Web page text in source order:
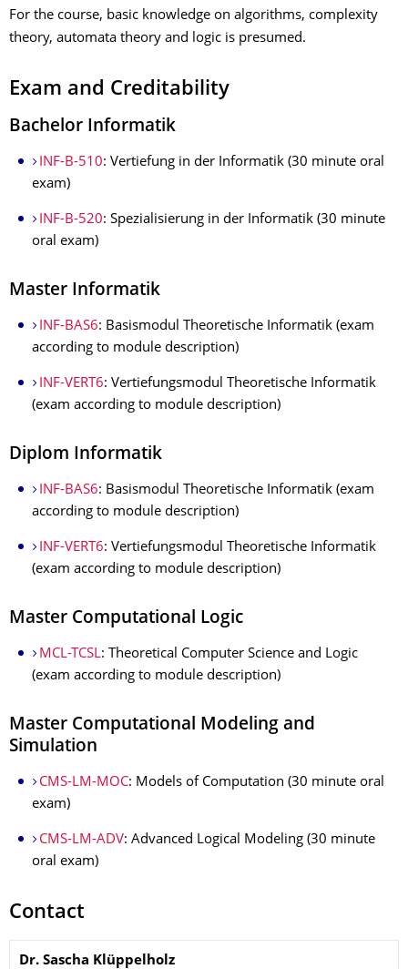
For the course, basic knowledge on algorithms, complexity
theory, automata theory and logic is presumed.
Exam and Creditability
Bachelor Informatik
INF-B-510: Vertiefung in der Informatik (30 minute oral
exam)
INF-B-520: Spezialisierung in der Informatik (30 minute
oral exam)
Master Informatik
INF-BAS6: Basismodul Theoretische Informatik (exam
according to module description)
INF-VERT6: Vertiefungsmodul Theoretische Informatik
(exam according to module description)
Diplom Informatik
INF-BAS6: Basismodul Theoretische Informatik (exam
according to module description)
INF-VERT6: Vertiefungsmodul Theoretische Informatik
(exam according to module description)
Master Computational Logic
MCL-TCSL: Theoretical Computer Science and Logic
(exam according to module description)
Master Computational Modeling and
Simulation
CMS-LM-MOC: Models of Computation (30 minute oral
exam)
CMS-LM-ADV: Advanced Logical Modeling (30 minute
oral exam)
Contact
Name
Dr. Sascha Klüppelholz